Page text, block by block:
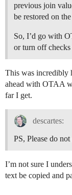
previous join
be restored on
So, I’d go with
or turn off
This was
ahead with OTAA
far I get.
descartes:
PS, Please do
I’m not sure I
text be copied and